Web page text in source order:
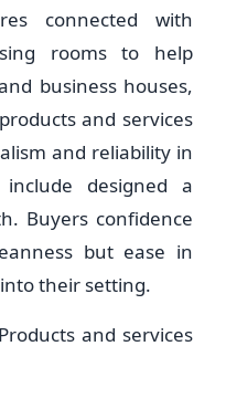
connected with
rooms to help
business houses,
and services
and reliability in
designed a
Buyers confidence
but ease in
their setting.
and services